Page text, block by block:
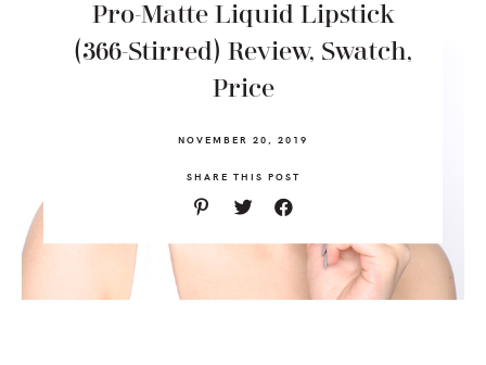
Pro-Matte Liquid Lipstick
(366-Stirred) Review, Swatch,
Price
NOVEMBER 20, 2019
SHARE THIS POST